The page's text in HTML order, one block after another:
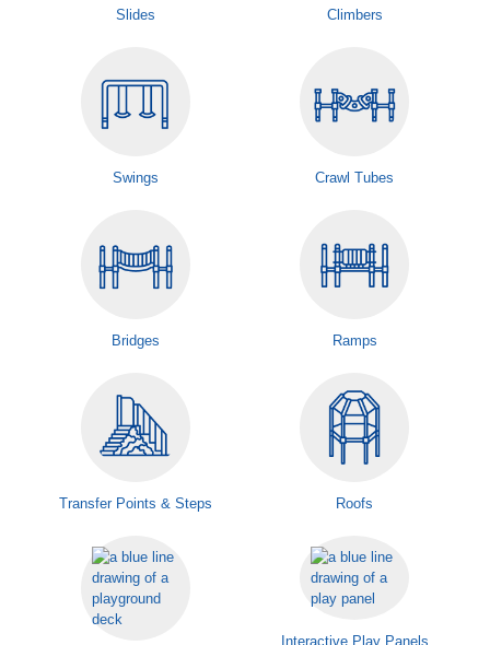
Slides Climbers
Swings Crawl Tubes
Bridges Ramps
Transfer Points & Steps Roofs
Interactive Play Panels